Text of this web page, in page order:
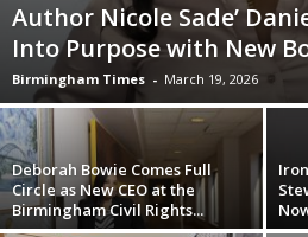
Author Nicole Sade’
Into Purpose with New
Birmingham Times - March 19, 2026
Deborah Bowie Comes Full
Circle as New CEO at the
Birmingham Civil Rights...